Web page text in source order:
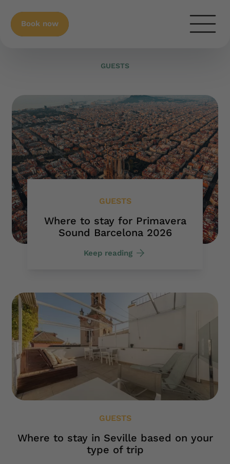
Book now
GUESTS
GUESTS
Where to stay for Primavera
Sound Barcelona 2026
Keep reading
GUESTS
Where to stay in Seville based on your
type of trip